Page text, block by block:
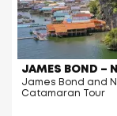
JAMES BOND –
James Bond and
Catamaran Tour